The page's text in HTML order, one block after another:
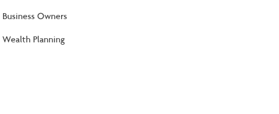
Business Owners
Wealth Planning